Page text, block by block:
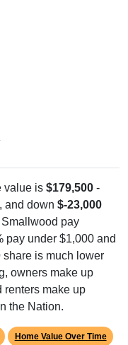
value is $179,500 -
, and down $-23,000
pay
pay under $1,000 and
share is much lower
owners make up
renters make up
the Nation.
Home Value Over Time